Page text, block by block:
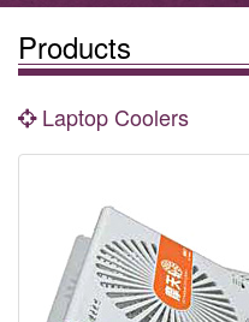
Products
Laptop Coolers